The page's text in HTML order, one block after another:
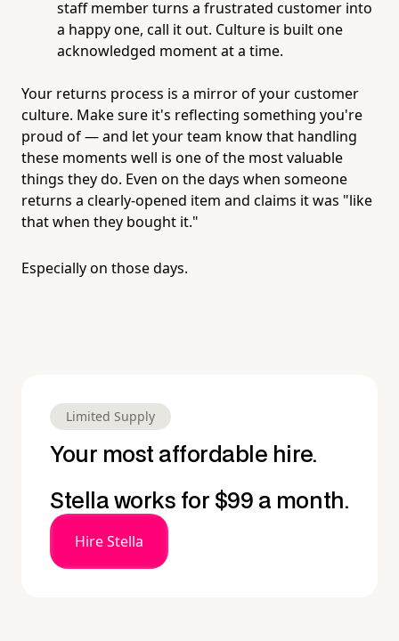
staff member turns a frustrated customer into
a happy one, call it out. Culture is built one
acknowledged moment at a time.
Your returns process is a mirror of your customer
culture. Make sure it's reflecting something you're
proud of — and let your team know that handling
these moments well is one of the most valuable
things they do. Even on the days when someone
returns a clearly-opened item and claims it was "like
that when they bought it."
Especially on those days.
Limited Supply
Your most affordable hire.
Stella works for $99 a month.
Hire Stella